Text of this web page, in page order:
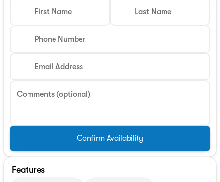
First Name Last Name
Phone Number
Email Address
Comments (optional)
Confirm Availability
Features